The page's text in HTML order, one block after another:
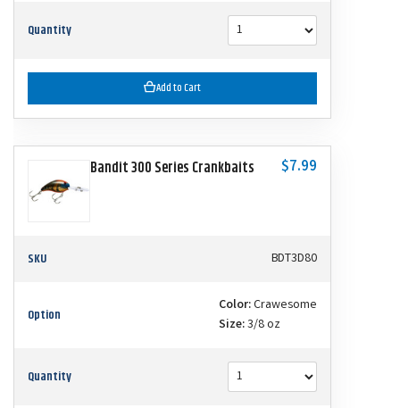
Quantity
Add to Cart
Bandit 300 Series Crankbaits $7.99
SKU BDT3D80
Option Color:Crawesome
Size:3/8 oz
Quantity